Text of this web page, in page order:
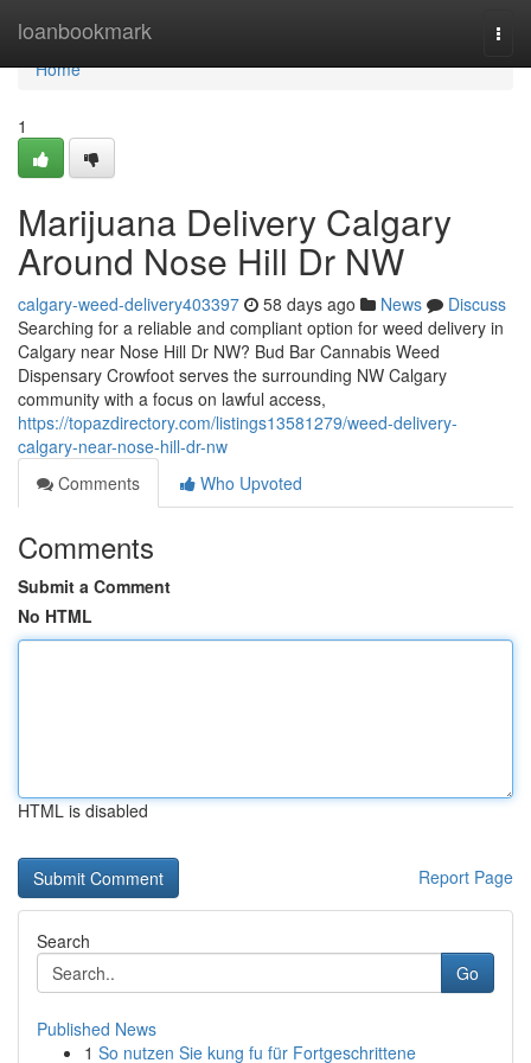
loanbookmark
Home
Home
1
Marijuana Delivery Calgary
Around Nose Hill Dr NW
calgary-weed-delivery403397 58 days ago News
Discuss
Searching for a reliable and compliant option for weed delivery in
Calgary near Nose Hill Dr NW? Bud Bar Cannabis Weed
Dispensary Crowfoot serves the surrounding NW Calgary
community with a focus on lawful access,
https://topazdirectory.com/listings13581279/weed-delivery-
calgary-near-nose-hill-dr-nw
Comments
Who Upvoted
Comments
Submit a Comment
No HTML
HTML is disabled
Report Page
Search
Go
Published News
1 So nutzen Sie kung fu für Fortgeschrittene